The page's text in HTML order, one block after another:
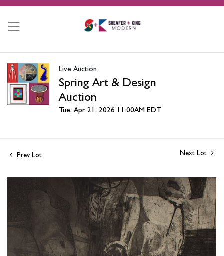
Live Auction
Spring Art & Design
Auction
Tue, Apr 21, 2026 11:00AM EDT
Prev Lot Next Lot